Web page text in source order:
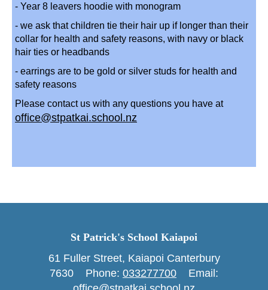
- Year 8 leavers hoodie with monogram
- we ask that children tie their hair up if longer than their
collar for health and safety reasons, with navy or black
hair ties or headbands
- earrings are to be gold or silver studs for health and
safety reasons
Please contact us with any questions you have at
office@stpatkai.school.nz
St Patrick's School Kaiapoi
61 Fuller Street, Kaiapoi Canterbury
7630 Phone: ​​​​​​​ 033277700 Email: